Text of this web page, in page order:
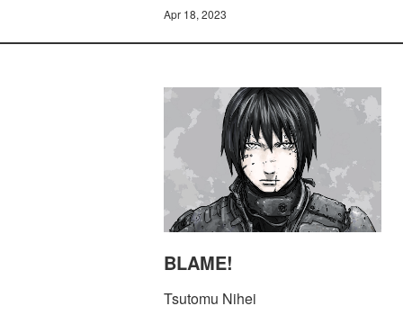
Apr 18, 2023
BLAME!
Tsutomu Nihei